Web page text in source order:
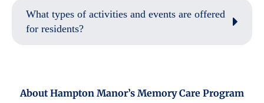
What types of activities and events are offered
for residents?
About Hampton Manor’s Memory Care Program